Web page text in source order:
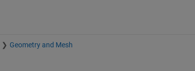
Geometry and Mesh